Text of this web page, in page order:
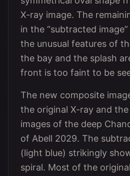
X-ray image. The
in the “subtracted
the unusual features of
the bay and the splash
front is too faint to be
The new composite
the original X-ray and
images of the deep
of Abell 2029. The
(light blue) strikingly
spiral. Most of the